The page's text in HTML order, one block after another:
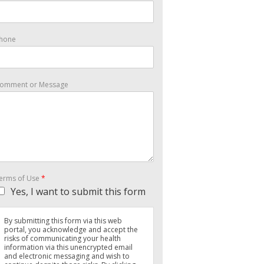
or Message
of Use *
Yes, I want to submit this form
By submitting this form via this web
portal, you acknowledge and accept the
risks of communicating your health
information via this unencrypted email
and electronic messaging and wish to